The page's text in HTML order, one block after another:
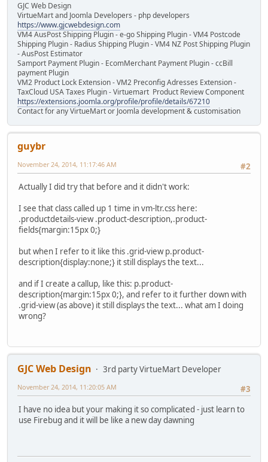
GJC Web Design
VirtueMart and Joomla Developers - php developers
https://www.gjcwebdesign.com
VM4 AusPost Shipping Plugin - e-go Shipping Plugin - VM4 Postcode
Shipping Plugin - Radius Shipping Plugin - VM4 NZ Post Shipping Plugin
- AusPost Estimator
Samport Payment Plugin - EcomMerchant Payment Plugin - ccBill
payment Plugin
VM2 Product Lock Extension - VM2 Preconfig Adresses Extension -
TaxCloud USA Taxes Plugin - Virtuemart Product Review Component
https://extensions.joomla.org/profile/profile/details/67210
Contact for any VirtueMart or Joomla development & customisation
guybr
#2
November 24, 2014, 11:17:46 AM
Actually I did try that before and it didn't work:
I see that class called up 1 time in vm-ltr.css here:
.productdetails-view .product-description,.product-
fields{margin:15px 0;}
but when I refer to it like this .grid-view p.product-
description{display:none;} it still displays the text...
and if I create a callup, like this: p.product-
description{margin:15px 0;}, and refer to it further down with
.grid-view (as above) it still displays the text... what am I doing
wrong?
GJC Web Design
3rd party VirtueMart Developer
#3
November 24, 2014, 11:20:05 AM
I have no idea but your making it so complicated - just learn to
use Firebug and it will be like a new day dawning